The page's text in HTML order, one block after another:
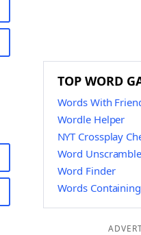
TOP WORD
Words With
Wordle Helper
NYT Crossplay
Word
Word Finder
Words